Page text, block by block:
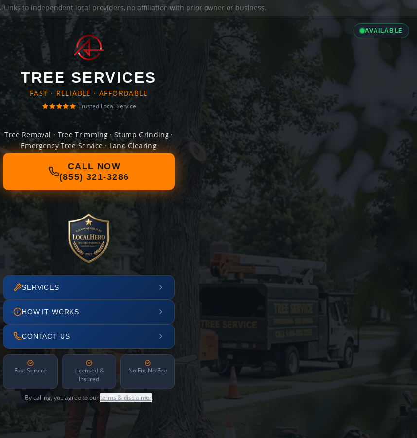
. Links to independent local providers, no affiliation with prior owner or business.
AVAILABLE
TREE SERVICES
FAST · RELIABLE · AFFORDABLE
Trusted Local Service
Tree Removal · Tree Trimming · Stump Grinding ·
Emergency Tree Service · Land Clearing
CALL NOW
(855) 321-3286
SERVICES
HOW IT WORKS
CONTACT US
Fast Service
Licensed &
Insured
No Fix, No Fee
By calling, you agree to ourterms & disclaimer.